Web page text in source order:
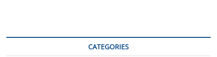
CATEGORIES